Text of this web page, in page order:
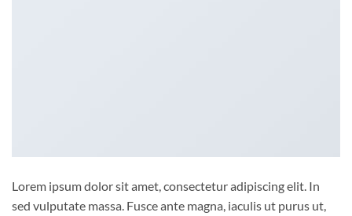
Lorem ipsum dolor sit amet, consectetur adipiscing elit. In
sed vulputate massa. Fusce ante magna, iaculis ut purus ut,